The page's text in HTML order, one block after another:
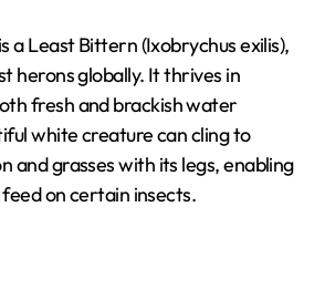
a Least Bittern (Ixobrychus exilis),
herons globally. It thrives in
fresh and brackish water
white creature can cling to
and grasses with its legs, enabling
on certain insects.